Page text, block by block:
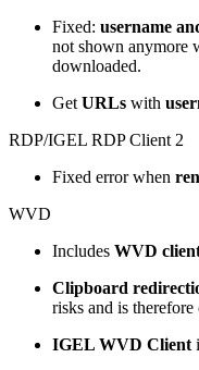
Fixed: username
not shown anymore
downloaded.
Get URLs with
RDP/IGEL RDP Client 2
Fixed error when
WVD
Includes WVD
Clipboard
risks and is therefore
IGEL WVD Client